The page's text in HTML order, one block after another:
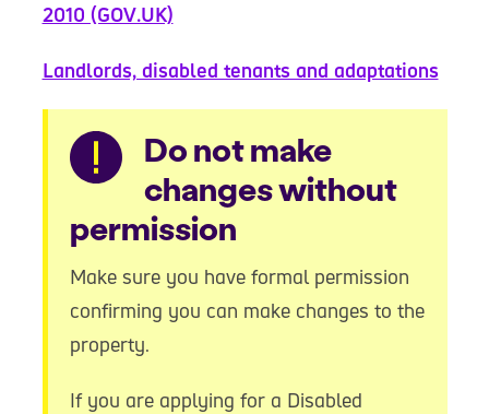
2010 (GOV.UK)
Landlords, disabled tenants and adaptations
Warning
Do not make
changes without
permission
Make sure you have formal permission
confirming you can make changes to the
property.
If you are applying for a Disabled